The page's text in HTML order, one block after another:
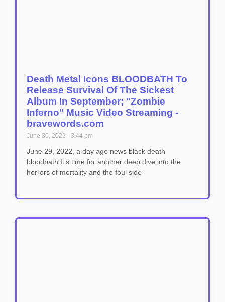
Death Metal Icons BLOODBATH To
Release Survival Of The Sickest
Album In September; "Zombie
Inferno" Music Video Streaming -
bravewords.com
June 30, 2022 3:44 pm
June 29, 2022, a day ago news black death
bloodbath It’s time for another deep dive into the
horrors of mortality and the foul side